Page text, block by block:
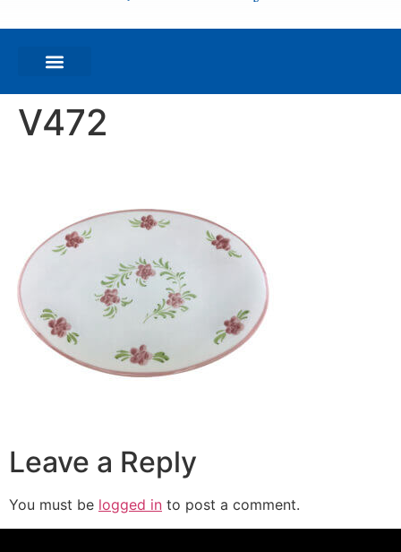
V472
Leave a Reply
You must be logged in to post a comment.